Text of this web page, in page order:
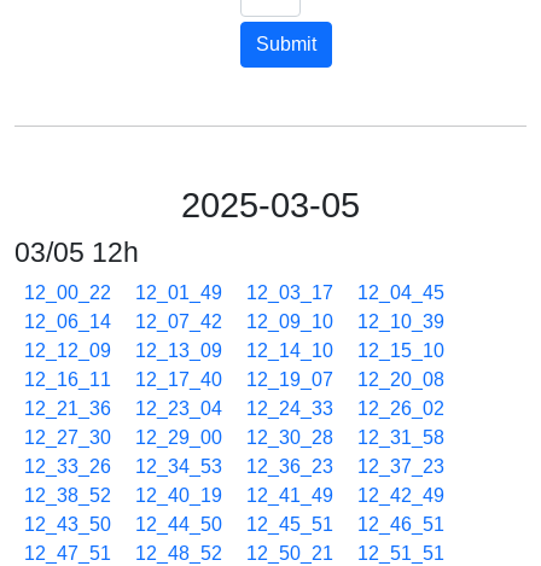
Submit
2025-03-05
03/05 12h
12_00_22 12_01_49 12_03_17
12_04_45
12_06_14
12_07_42 12_09_10
12_10_39
12_12_09
12_13_09 12_14_10
12_15_10
12_16_11
12_17_40 12_19_07
12_20_08
12_21_36
12_23_04 12_24_33
12_26_02
12_27_30
12_29_00 12_30_28
12_31_58
12_33_26
12_34_53 12_36_23
12_37_23
12_38_52
12_40_19 12_41_49
12_42_49
12_43_50
12_44_50 12_45_51
12_46_51
12_47_51
12_48_52 12_50_21
12_51_51